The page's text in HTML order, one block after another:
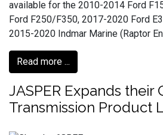
available for the 2010-2014 Ford
Ford F250/F350, 2017-2020 Ford
2015-2020 Indmar Marine (Raptor
Read more ...
JASPER Expands their
Transmission Product